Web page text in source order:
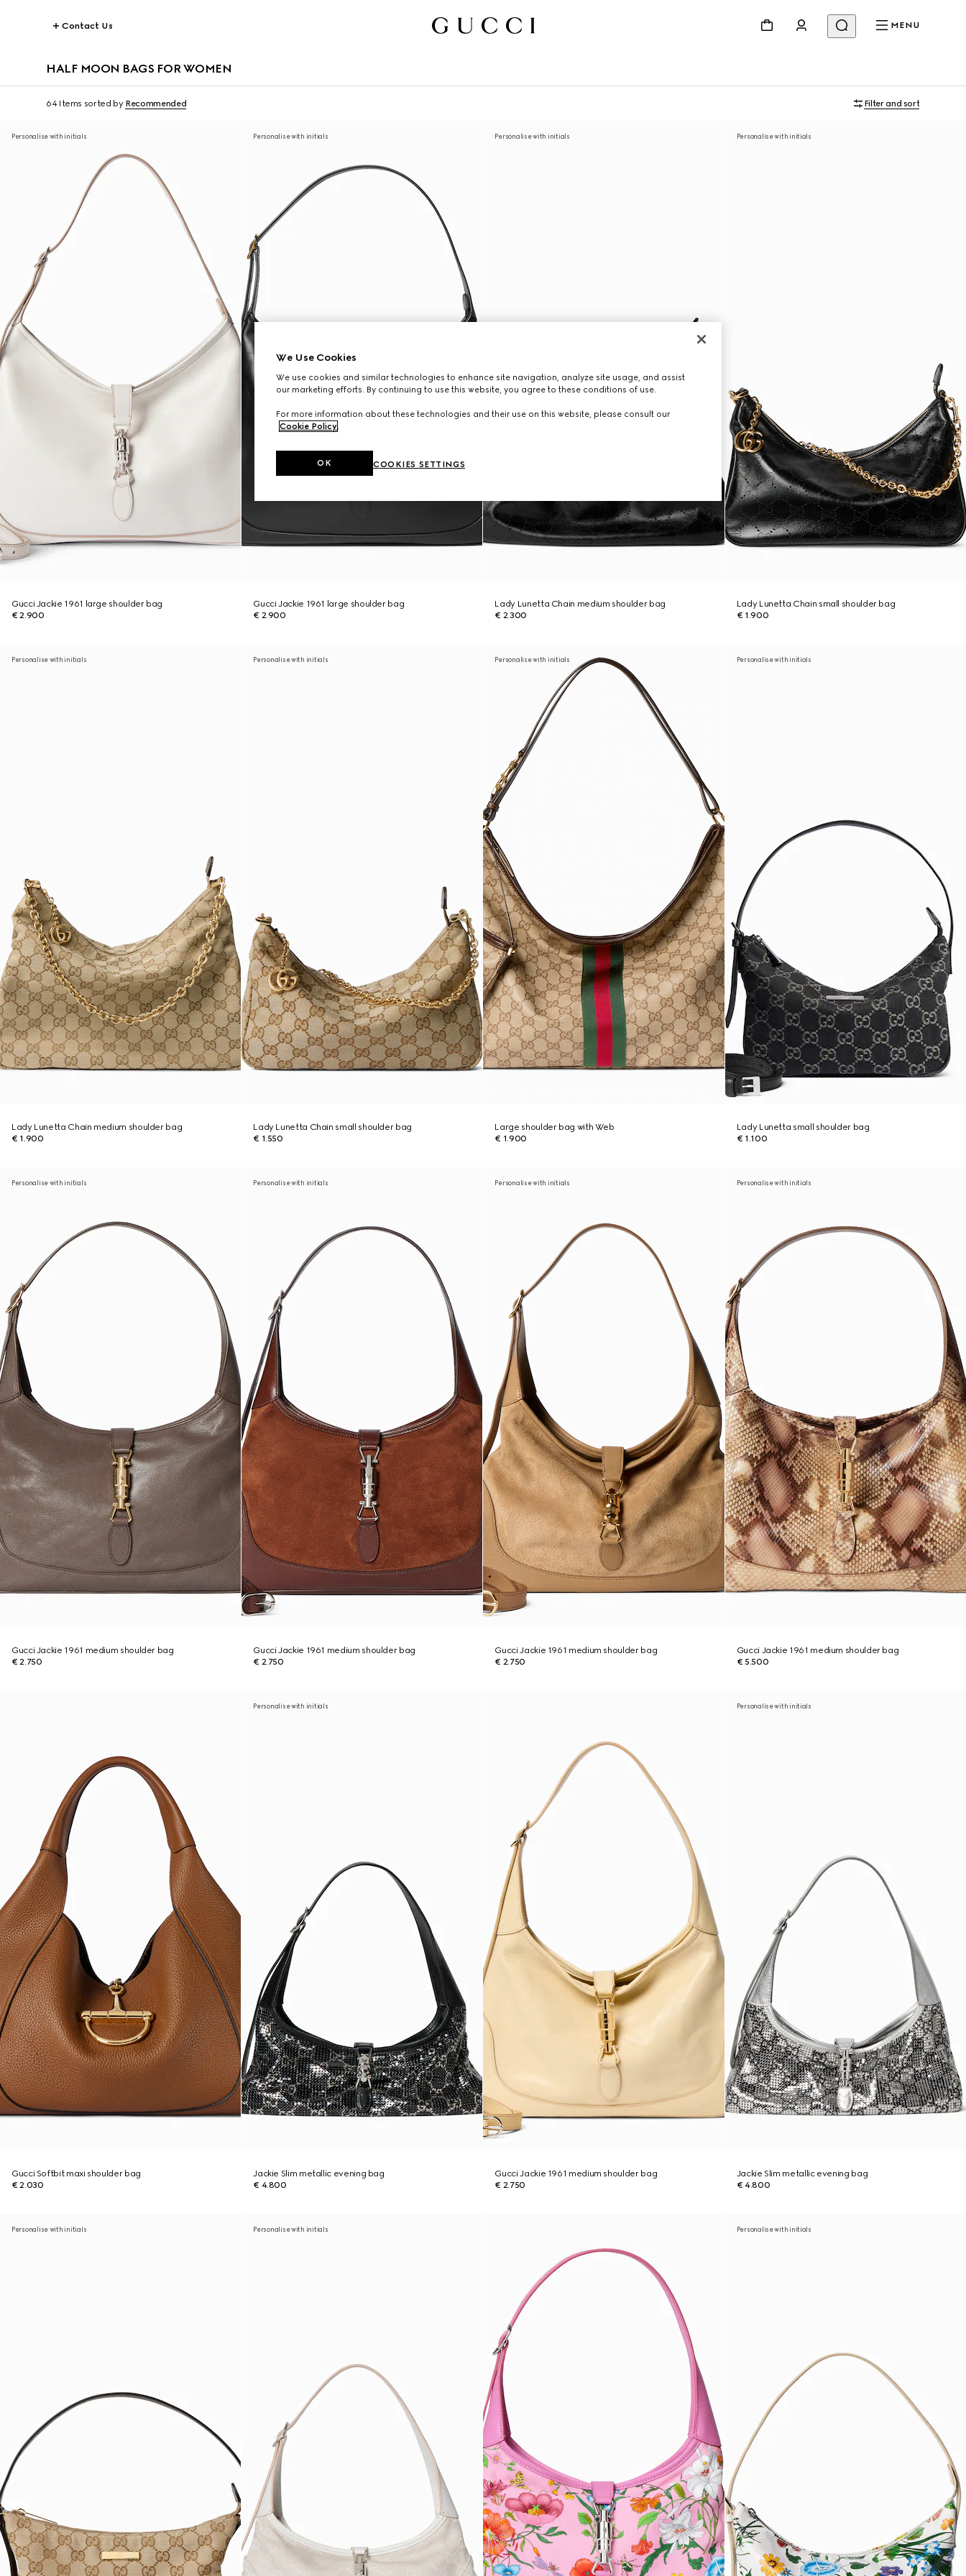
Contact Us MENU
HALF MOON BAGS FOR WOMEN
64 Items sorted by Recommended Filter and sort
Personalise with initials
Gucci Jackie 1961 large shoulder bag
€ 2.900
Personalise with initials
Gucci Jackie 1961 large shoulder bag
€ 2.900
Personalise with initials
Lady Lunetta Chain medium shoulder bag
€ 2.300
Personalise with initials
Lady Lunetta Chain small shoulder bag
€ 1.900
Personalise with initials
Lady Lunetta Chain medium shoulder bag
€ 1.900
Personalise with initials
Lady Lunetta Chain small shoulder bag
€ 1.550
Personalise with initials
Large shoulder bag with Web
€ 1.900
Personalise with initials
Lady Lunetta small shoulder bag
€ 1.100
Personalise with initials
Gucci Jackie 1961 medium shoulder bag
€ 2.750
Personalise with initials
Gucci Jackie 1961 medium shoulder bag
€ 2.750
Personalise with initials
Gucci Jackie 1961 medium shoulder bag
€ 2.750
Personalise with initials
Gucci Jackie 1961 medium shoulder bag
€ 5.500
Gucci Softbit maxi shoulder bag
€ 2.030
Personalise with initials
Jackie Slim metallic evening bag
€ 4.800
Gucci Jackie 1961 medium shoulder bag
€ 2.750
Personalise with initials
Jackie Slim metallic evening bag
€ 4.800
Personalise with initials Personalise with initials Personalise with initials
We Use Cookies
We use cookies and similar technologies to enhance site navigation, analyze site usage, and assist
our marketing efforts. By continuing to use this website, you agree to these conditions of use.
For more information about these technologies and their use on this website, please consult our
Cookie Policy.
COOKIES SETTINGS
OK